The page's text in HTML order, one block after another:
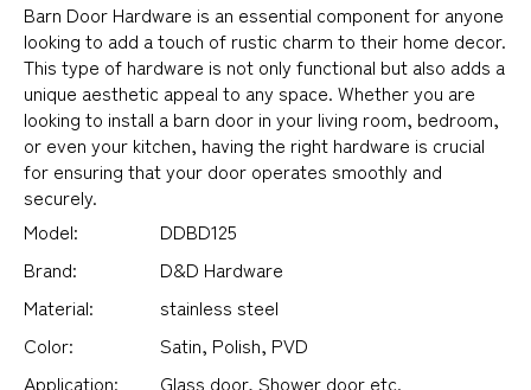
Barn Door Hardware is an essential component for anyone
looking to add a touch of rustic charm to their home decor.
This type of hardware is not only functional but also adds a
unique aesthetic appeal to any space. Whether you are
looking to install a barn door in your living room, bedroom,
or even your kitchen, having the right hardware is crucial
for ensuring that your door operates smoothly and
securely.
Model:
DDBD125
Brand:
D&D Hardware
Material:
stainless steel
Color:
Satin, Polish, PVD
Application:
Glass door, Shower door etc.